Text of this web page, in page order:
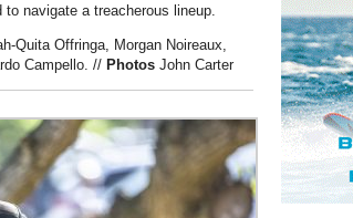
navigate a treacherous lineup.
Quita Offringa, Morgan Noireaux,
Campello. // Photos John Carter